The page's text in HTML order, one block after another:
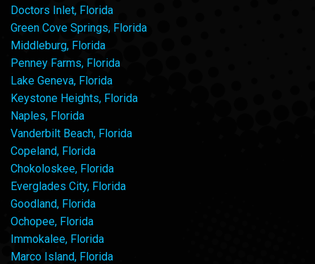
Doctors Inlet, Florida
Green Cove Springs, Florida
Middleburg, Florida
Penney Farms, Florida
Lake Geneva, Florida
Keystone Heights, Florida
Naples, Florida
Vanderbilt Beach, Florida
Copeland, Florida
Chokoloskee, Florida
Everglades City, Florida
Goodland, Florida
Ochopee, Florida
Immokalee, Florida
Marco Island, Florida